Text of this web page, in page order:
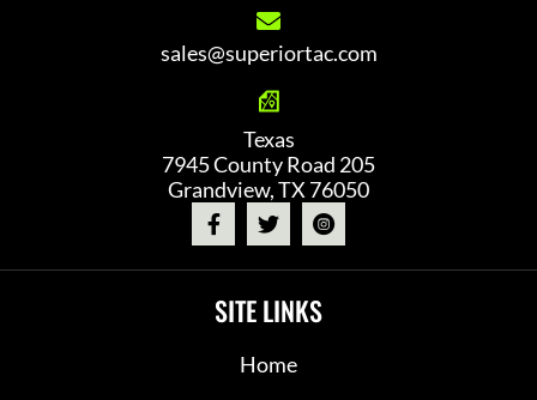
sales@superiortac.com
Texas
7945 County Road 205
Grandview, TX 76050
SITE LINKS
Home